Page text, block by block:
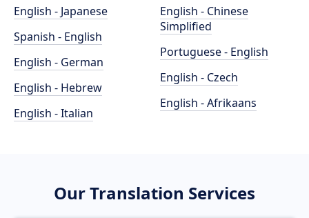
English - Japanese
Spanish - English
English - German
English - Hebrew
English - Italian
English - Chinese
Simplified
Portuguese - English
English - Czech
English - Afrikaans
Our Translation Services